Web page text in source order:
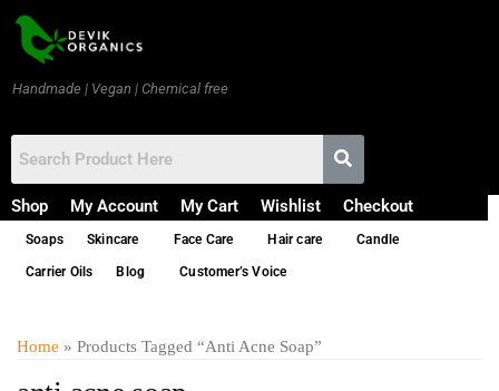
Handmade | Vegan | Chemical free
Shop My Account My Cart Wishlist Checkout
Soaps Skincare Face Care Hair care Candle
Carrier Oils Blog Customer’s Voice
Home » Products Tagged “anti Acne Soap”